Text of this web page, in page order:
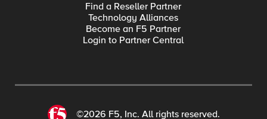
Find a Reseller Partner
Technology Alliances
Become an F5 Partner
Login to Partner Central
©2026 F5, Inc. All rights reserved.